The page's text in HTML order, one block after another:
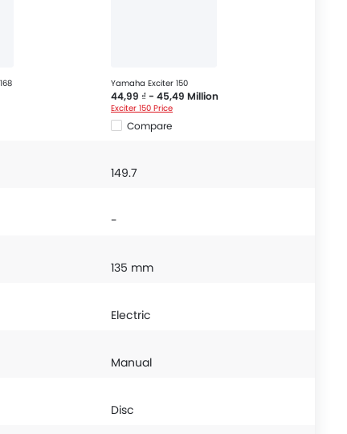
Yamaha Exciter 150
44,99 ₫ - 45,49 Million
Exciter 150 Price
Compare
149.7
-
135 mm
Electric
Manual
Disc